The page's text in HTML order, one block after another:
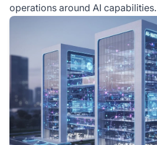
operations around AI capabilities.